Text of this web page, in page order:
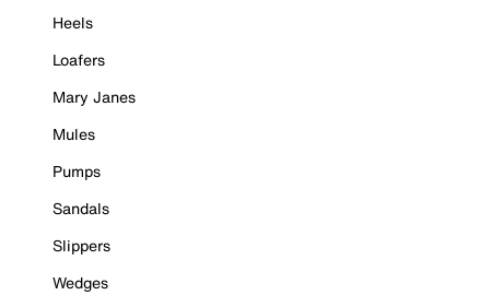
Heels
Loafers
Mary Janes
Mules
Pumps
Sandals
Slippers
Wedges